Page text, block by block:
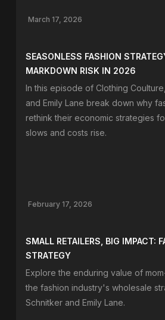
March 17, 2026
SEASONLESS FASHION
MARKDOWN RISK IN 2026
In this episode of Clothing
and Emily Lane break down why
rethink their economic strategies
slows and costs rise.
February 17, 2026
SMALL RETAILERS, BIG IMPACT:
STRATEGY
Explore the enduring value of
the fashion industry's wholesale
Schnitker and Emily Lane.